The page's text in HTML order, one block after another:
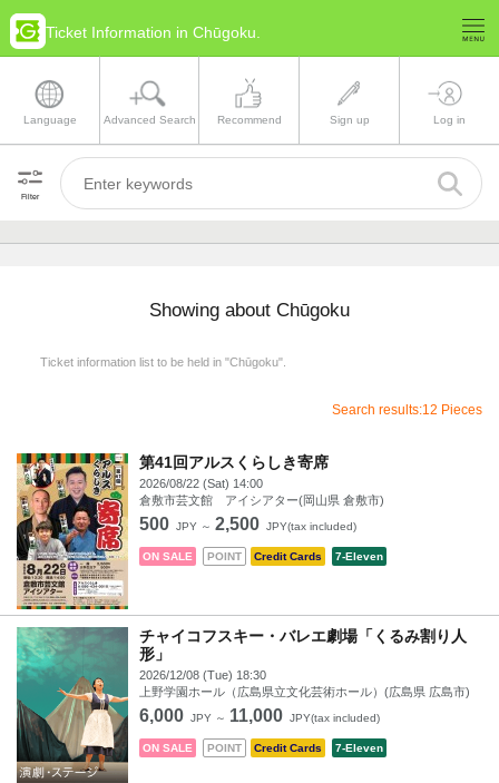
Ticket Information in Chūgoku.
Language Advanced Search Recommend Sign up Log in
Filter
Showing about Chūgoku
Ticket information list to be held in "Chūgoku".
Search results:12 Pieces
第41回アルスくらしき寄席
2026/08/22 (Sat) 14:00
倉敷市芸文館 アイシアター(岡山県 倉敷市)
500 JPY ～ 2,500 JPY(tax included)
ON SALE POINT Credit Cards 7-Eleven
チャイコフスキー・バレエ劇場「くるみ割り人
形」
2026/12/08 (Tue) 18:30
上野学園ホール（広島県立文化芸術ホール）(広島県 広島市)
6,000 JPY ～ 11,000 JPY(tax included)
ON SALE POINT Credit Cards 7-Eleven